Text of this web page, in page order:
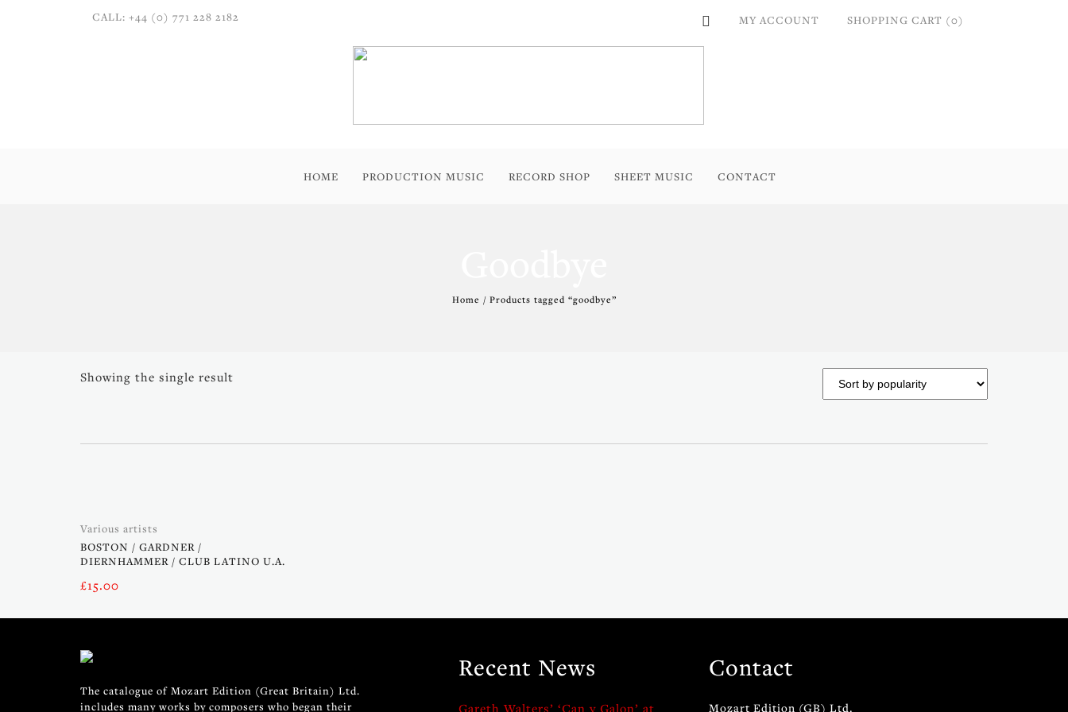
CALL: +44 (0) 771 228 2182 MY ACCOUNT SHOPPING CART (0)
HOME PRODUCTION MUSIC RECORD SHOP SHEET MUSIC CONTACT
Home / Products tagged “goodbye”
Showing the single result
Various artists
BOSTON / GARDNER /
DIERNHAMMER / CLUB LATINO U.A.
£15.00
The catalogue of Mozart Edition (Great Britain) Ltd.
includes many works by composers who began their
Recent News
Gareth Walters’ ‘Can y Galon’ at
Contact
Mozart Edition (GB) Ltd.